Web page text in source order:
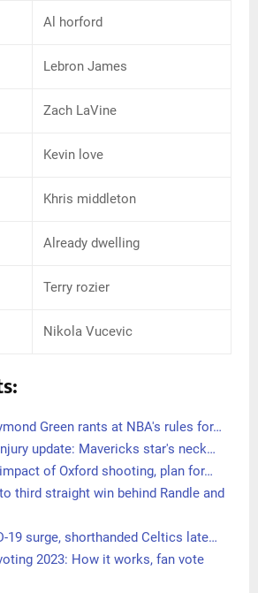
Al horford
Lebron James
Zach LaVine
Kevin love
Khris middleton
Already dwelling
Terry rozier
Nikola Vucevic
Green rants at NBA's rules for…
update: Mavericks star's neck…
of Oxford shooting, plan for…
third straight win behind Randle and
19 surge, shorthanded Celtics late…
2023: How it works, fan vote